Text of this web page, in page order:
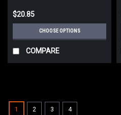
$20.85
CHOOSE OPTIONS
COMPARE
1 2 3 4